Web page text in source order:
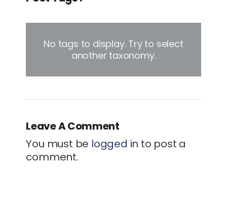
No tags to display. Try to select
another taxonomy.
Leave A Comment
You must be logged in to post a
comment.